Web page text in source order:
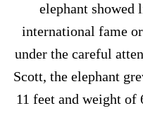
elephant
international fame
under the careful
Scott, the elephant
11 feet and weight of